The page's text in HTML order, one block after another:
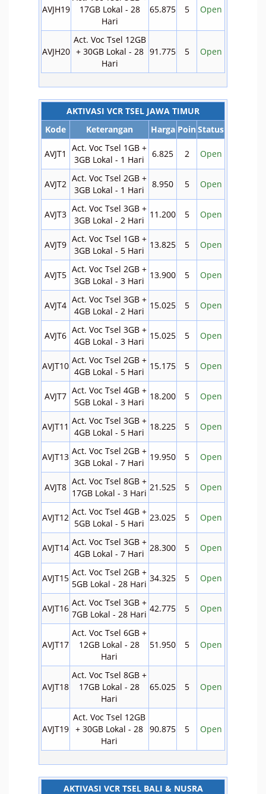
AVJH19
17GB Lokal - 28
Hari
65.875 5 Open
AVJH20
Act. Voc Tsel 12GB
+ 30GB Lokal - 28
Hari
91.775 5 Open
AKTIVASI VCR TSEL JAWA TIMUR
Kode
Keterangan Harga PoinStatus
AVJT1
Act. Voc Tsel 1GB +
3GB Lokal - 1 Hari
6.825 2 Open
AVJT2
Act. Voc Tsel 2GB +
3GB Lokal - 1 Hari
8.950 5 Open
AVJT3
Act. Voc Tsel 3GB +
3GB Lokal - 2 Hari
11.200 5 Open
AVJT9
Act. Voc Tsel 1GB +
3GB Lokal - 5 Hari
13.825 5 Open
AVJT5
Act. Voc Tsel 2GB +
3GB Lokal - 3 Hari
13.900 5 Open
AVJT4
Act. Voc Tsel 3GB +
4GB Lokal - 2 Hari
15.025 5 Open
AVJT6
Act. Voc Tsel 3GB +
4GB Lokal - 3 Hari
15.025 5 Open
AVJT10
Act. Voc Tsel 2GB +
4GB Lokal - 5 Hari
15.175 5 Open
AVJT7
Act. Voc Tsel 4GB +
5GB Lokal - 3 Hari
18.200 5 Open
AVJT11
Act. Voc Tsel 3GB +
4GB Lokal - 5 Hari
18.225 5 Open
AVJT13
Act. Voc Tsel 2GB +
3GB Lokal - 7 Hari
19.950 5 Open
AVJT8
Act. Voc Tsel 8GB +
17GB Lokal - 3 Hari
21.525 5 Open
AVJT12
Act. Voc Tsel 4GB +
5GB Lokal - 5 Hari
23.025 5 Open
AVJT14
Act. Voc Tsel 3GB +
4GB Lokal - 7 Hari
28.300 5 Open
AVJT15
Act. Voc Tsel 2GB +
5GB Lokal - 28 Hari
34.325 5 Open
AVJT16
Act. Voc Tsel 3GB +
7GB Lokal - 28 Hari
42.775 5 Open
AVJT17
Act. Voc Tsel 6GB +
12GB Lokal - 28
Hari
51.950 5 Open
AVJT18
Act. Voc Tsel 8GB +
17GB Lokal - 28
Hari
65.025 5 Open
AVJT19
Act. Voc Tsel 12GB
+ 30GB Lokal - 28
Hari
90.875 5 Open
AKTIVASI VCR TSEL BALI & NUSRA